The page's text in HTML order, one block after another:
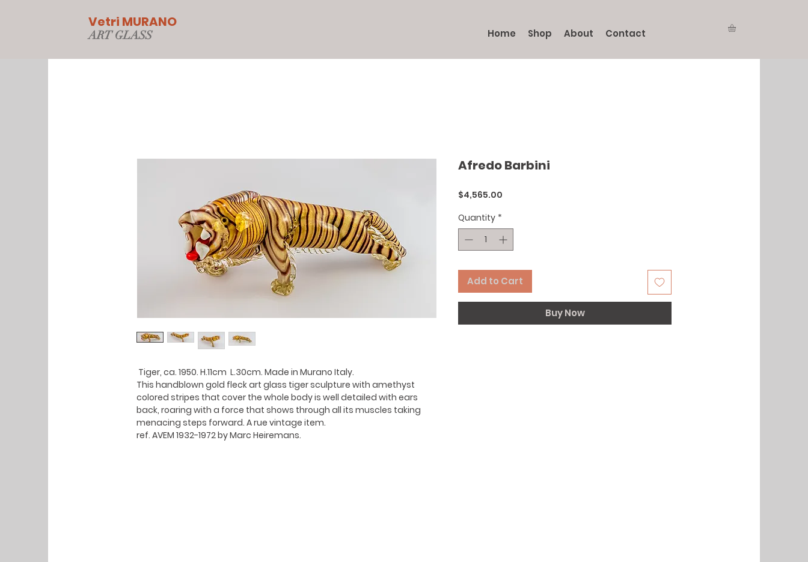
Vetri MURANO
ART GLASS Home Shop About Contact
Tiger, ca. 1950. H.11cm L.30cm. Made in Murano Italy.
This handblown gold fleck art glass tiger sculpture with amethyst
colored stripes that cover the whole body is well detailed with ears
back, roaring with a force that shows through all its muscles taking
menacing steps forward. A rue vintage item.
ref. AVEM 1932-1972 by Marc Heiremans.
Afredo Barbini
$4,565.00
Quantity *
Add to Cart
Buy Now